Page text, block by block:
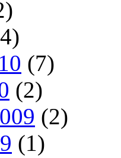
(7)
(2)
(2)
(1)